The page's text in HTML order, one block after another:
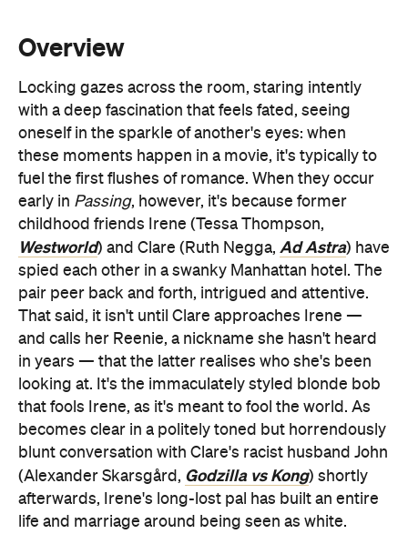
Overview
Locking gazes across the room, staring intently
with a deep fascination that feels fated, seeing
oneself in the sparkle of another's eyes: when
these moments happen in a movie, it's typically to
fuel the first flushes of romance. When they occur
early in Passing, however, it's because former
childhood friends Irene (Tessa Thompson,
Westworld) and Clare (Ruth Negga, Ad Astra) have
spied each other in a swanky Manhattan hotel. The
pair peer back and forth, intrigued and attentive.
That said, it isn't until Clare approaches Irene —
and calls her Reenie, a nickname she hasn't heard
in years — that the latter realises who she's been
looking at. It's the immaculately styled blonde bob
that fools Irene, as it's meant to fool the world. As
becomes clear in a politely toned but horrendously
blunt conversation with Clare's racist husband John
(Alexander Skarsgård, Godzilla vs Kong) shortly
afterwards, Irene's long-lost pal has built an entire
life and marriage around being seen as white.